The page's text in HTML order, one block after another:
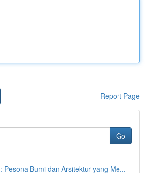
Report Page
Go
Pesona Bumi dan Arsitektur yang Me...